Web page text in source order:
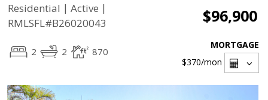
Residential | Active |
RMLSFL#B26020043
$96,900
2 2 870
MORTGAGE
$370/mon